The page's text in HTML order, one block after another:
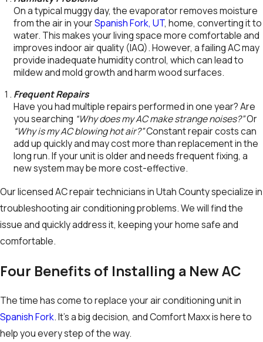
On a typical muggy day, the evaporator removes moisture
from the air in yourSpanish Fork, UT, home, converting it to
water. This makes your living space more comfortable and
improves indoor air quality (IAQ). However, a failing AC may
provide inadequate humidity control, which can lead to
mildew and mold growth and harm wood surfaces.
Frequent Repairs
Have you had multiple repairs performed in one year? Are
you searching “Why does my AC make strange noises?”Or
“Why is my AC blowing hot air?”Constant repair costs can
add up quickly and may cost more than replacement in the
long run. If your unit is older and needs frequent fixing, a
new system may be more cost-effective.
Our licensed AC repair technicians in Utah County specialize in
troubleshooting air conditioning problems. We will find the
issue and quickly address it, keeping your home safe and
comfortable.
Four Benefits of Installing a New AC
The time has come to replace your air conditioning unit in
Spanish Fork. It’s a big decision, and Comfort Maxx is here to
help you every step of the way.